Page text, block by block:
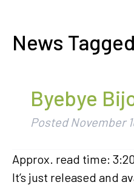
News
Byebye
PostedNovember
Approx. read time:
It’s just released and